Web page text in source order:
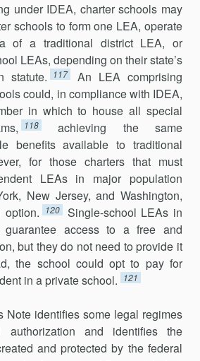
under IDEA, charter schools may
schools to form one LEA, operate
of a traditional district LEA, or
LEAs, depending on their state’s
statute.
117
An LEA comprising
could, in compliance with IDEA,
in which to house all special
118
achieving the same
benefits available to traditional
for those charters that must
LEAs in major population
New Jersey, and Washington,
120
Single-school LEAs in
guarantee access to a free and
but they do not need to provide it
the school could opt to pay for
in a private school.
121
Note identifies some legal regimes
authorization and identifies the
and protected by the federal